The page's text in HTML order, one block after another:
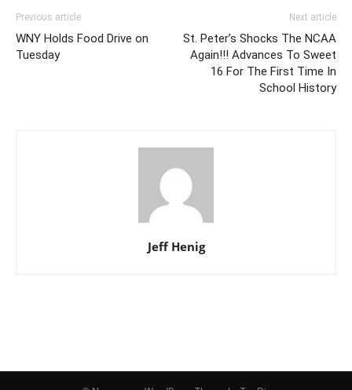
Previous article
WNY Holds Food Drive on
Tuesday
Next article
St. Peter’s Shocks The NCAA
Again!!! Advances To Sweet
16 For The First Time In
School History
Jeff Henig